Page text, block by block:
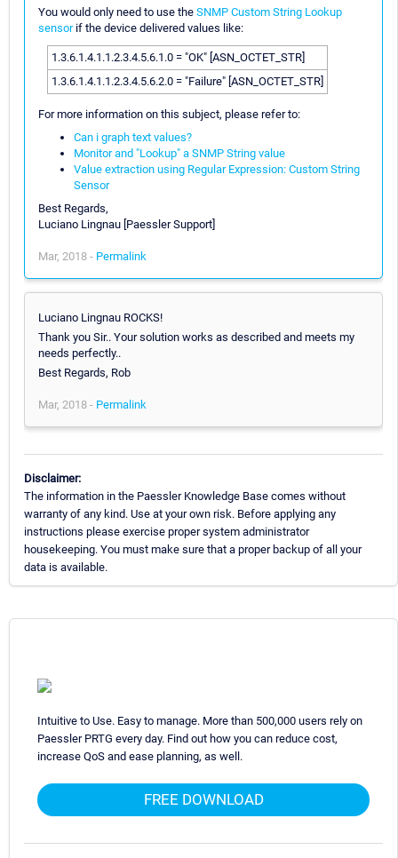
You would only need to use the SNMP Custom String Lookup
sensorif the device delivered values like:
1.3.6.1.4.1.1.2.3.4.5.6.1.0 = "OK" [ASN_OCTET_STR]
1.3.6.1.4.1.1.2.3.4.5.6.2.0 = "Failure" [ASN_OCTET_STR]
For more information on this subject, please refer to:
Can i graph text values?
Monitor and "Lookup" a SNMP String value
Value extraction using Regular Expression: Custom String
Sensor
Best Regards,
Luciano Lingnau [Paessler Support]
Mar, 2018 - Permalink
Luciano Lingnau ROCKS!
Thank you Sir.. Your solution works as described and meets my
needs perfectly..
Best Regards, Rob
Mar, 2018 - Permalink
Disclaimer:
The information in the Paessler Knowledge Base comes without
warranty of any kind. Use at your own risk. Before applying any
instructions please exercise proper system administrator
housekeeping. You must make sure that a proper backup of all your
data is available.
Intuitive to Use. Easy to manage. More than 500,000 users rely on
Paessler PRTG every day. Find out how you can reduce cost,
increase QoS and ease planning, as well.
FREE DOWNLOAD